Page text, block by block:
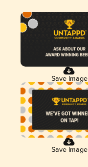
Save Image
Save Image